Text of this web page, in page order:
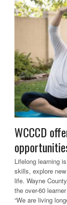
WCCCD
Lifelong learning
skills, explore
life. Wayne
the over-60
“We are living